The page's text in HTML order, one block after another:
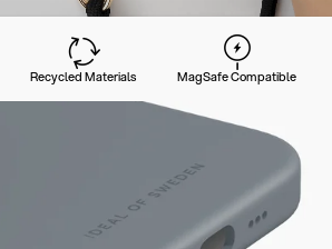
Recycled Materials MagSafe Compatible